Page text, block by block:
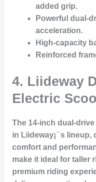
added grip.
Powerful dual-
acceleration.
High-capacity
Reinforced
4. Liideway
Electric
The 14-inch dual-
in Liideway¡¯s
comfort and
make it ideal for taller
premium riding